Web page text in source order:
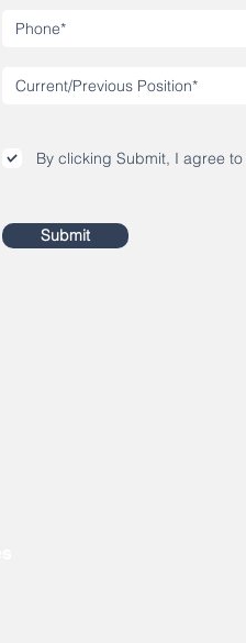
By clicking Submit, I agree to
Submit